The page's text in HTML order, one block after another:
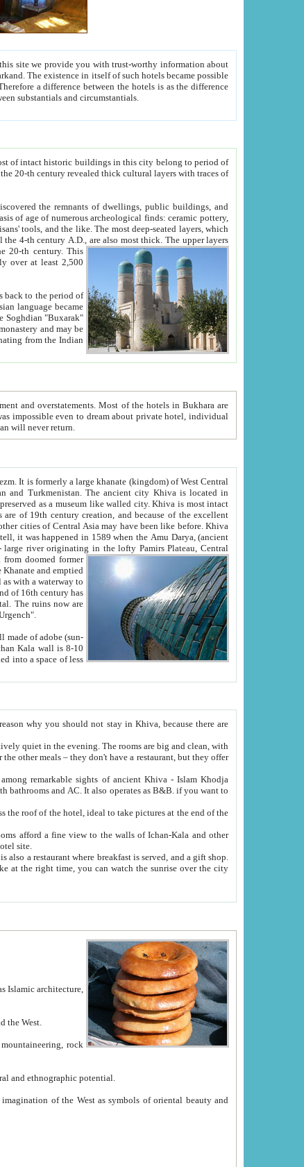
between people. Some is rich, another isn't too rich, but is assiduous. We should then learn a difference between substantials and circumstantials.
of intact historic buildings in this city belong to period of
of
public buildings, and
upper layers
of the 20-th century.This
at least 2,500
Uzbekistan will never return.
is most intact
Oxus; Turkmen Amuderya; Uzbek Amudaryo; Tajik Dar'yoi Amu - large river originating in the lofty Pamirs Plateau,Central
former
Urgench".
the hotel site.
China and the West.
with great historical cultural and ethnographic potential.